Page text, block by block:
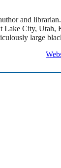
and
Lake City,
large